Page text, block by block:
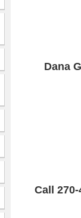
Dana
Call